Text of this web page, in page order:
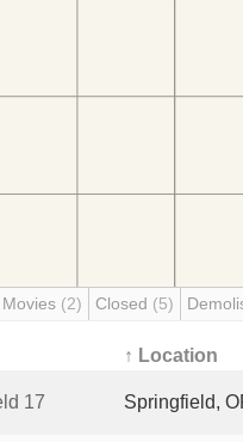
(2) Closed (5)
↑ Location
17 Springfield,